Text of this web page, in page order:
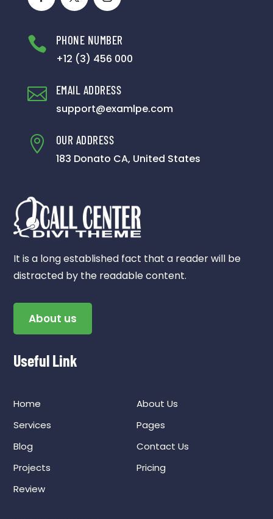

PHONE NUMBER
+12 (3) 456 000

EMAIL ADDRESS
support@examlpe.com

OUR ADDRESS
183 Donato CA, United States
It is a long established fact that a reader will be
distracted by the readable content.
About us
Useful Link
Home
About Us
Services
Pages
Blog
Contact Us
Projects
Pricing
Review